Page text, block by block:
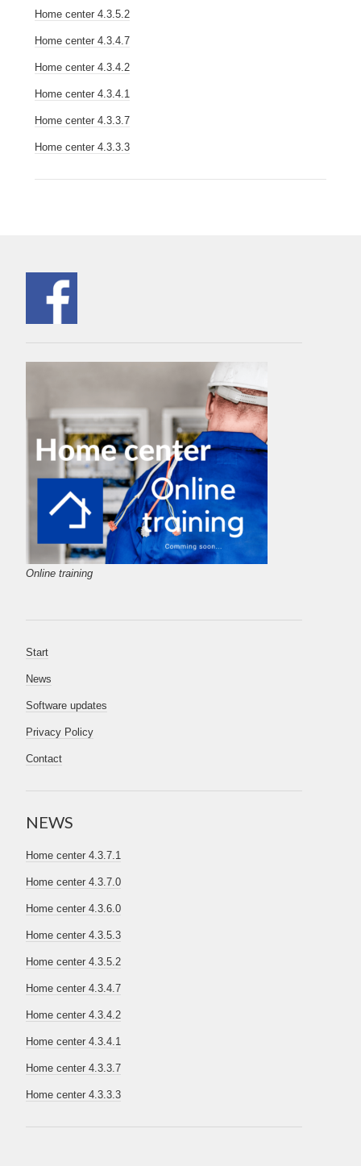
Home center 4.3.5.2
Home center 4.3.4.7
Home center 4.3.4.2
Home center 4.3.4.1
Home center 4.3.3.7
Home center 4.3.3.3
Online training
Start
News
Software updates
Privacy Policy
Contact
NEWS
Home center 4.3.7.1
Home center 4.3.7.0
Home center 4.3.6.0
Home center 4.3.5.3
Home center 4.3.5.2
Home center 4.3.4.7
Home center 4.3.4.2
Home center 4.3.4.1
Home center 4.3.3.7
Home center 4.3.3.3